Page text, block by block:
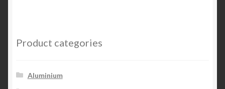
Product categories
Aluminium